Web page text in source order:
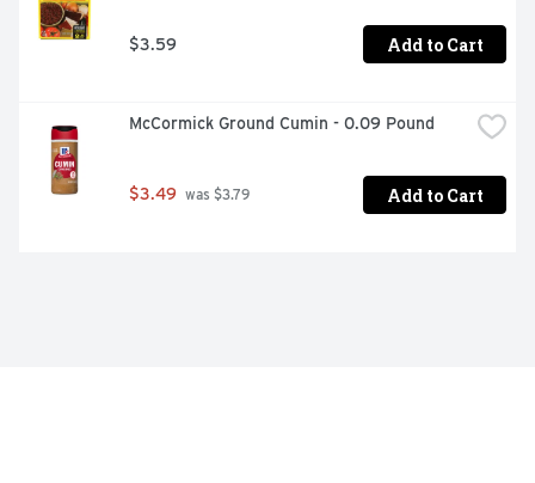
$3.59 Add to Cart
McCormick Ground Cumin - 0.09 Pound
$3.49 was $3.79 Add to Cart